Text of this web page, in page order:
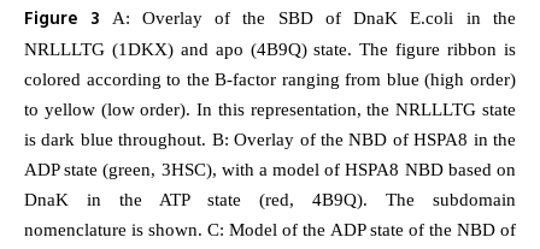
Figure 3 A: Overlay of the SBD of DnaK E.coli in the
NRLLLTG (1DKX) and apo (4B9Q) state. The figure ribbon is
colored according to the B-factor ranging from blue (high order)
to yellow (low order). In this representation, the NRLLLTG state
is dark blue throughout. B: Overlay of the NBD of HSPA8 in the
ADP state (green, 3HSC), with a model of HSPA8 NBD based on
DnaK in the ATP state (red, 4B9Q). The subdomain
nomenclature is shown. C: Model of the ADP state of the NBD of